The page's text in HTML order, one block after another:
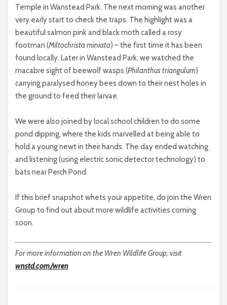
Temple in Wanstead Park. The next morning was another
very early start to check the traps. The highlight was a
beautiful salmon pink and black moth called a rosy
footman (Miltochrista miniata) – the first time it has been
found locally. Later in Wanstead Park, we watched the
macabre sight of beewolf wasps (Philanthus triangulum)
carrying paralysed honey bees down to their nest holes in
the ground to feed their larvae.
We were also joined by local school children to do some
pond dipping, where the kids marvelled at being able to
hold a young newt in their hands. The day ended watching
and listening (using electric sonic detector technology) to
bats near Perch Pond.
If this brief snapshot whets your appetite, do join the Wren
Group to find out about more wildlife activities coming
soon.
For more information on the Wren Wildlife Group, visit
wnstd.com/wren